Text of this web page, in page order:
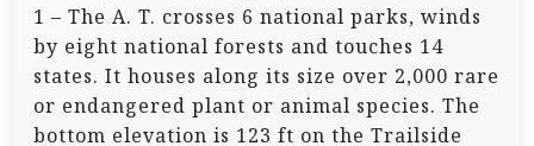
1 – The A. T. crosses 6 national parks, winds
by eight national forests and touches 14
states. It houses along its size over 2,000 rare
or endangered plant or animal species. The
bottom elevation is 123 ft on the Trailside